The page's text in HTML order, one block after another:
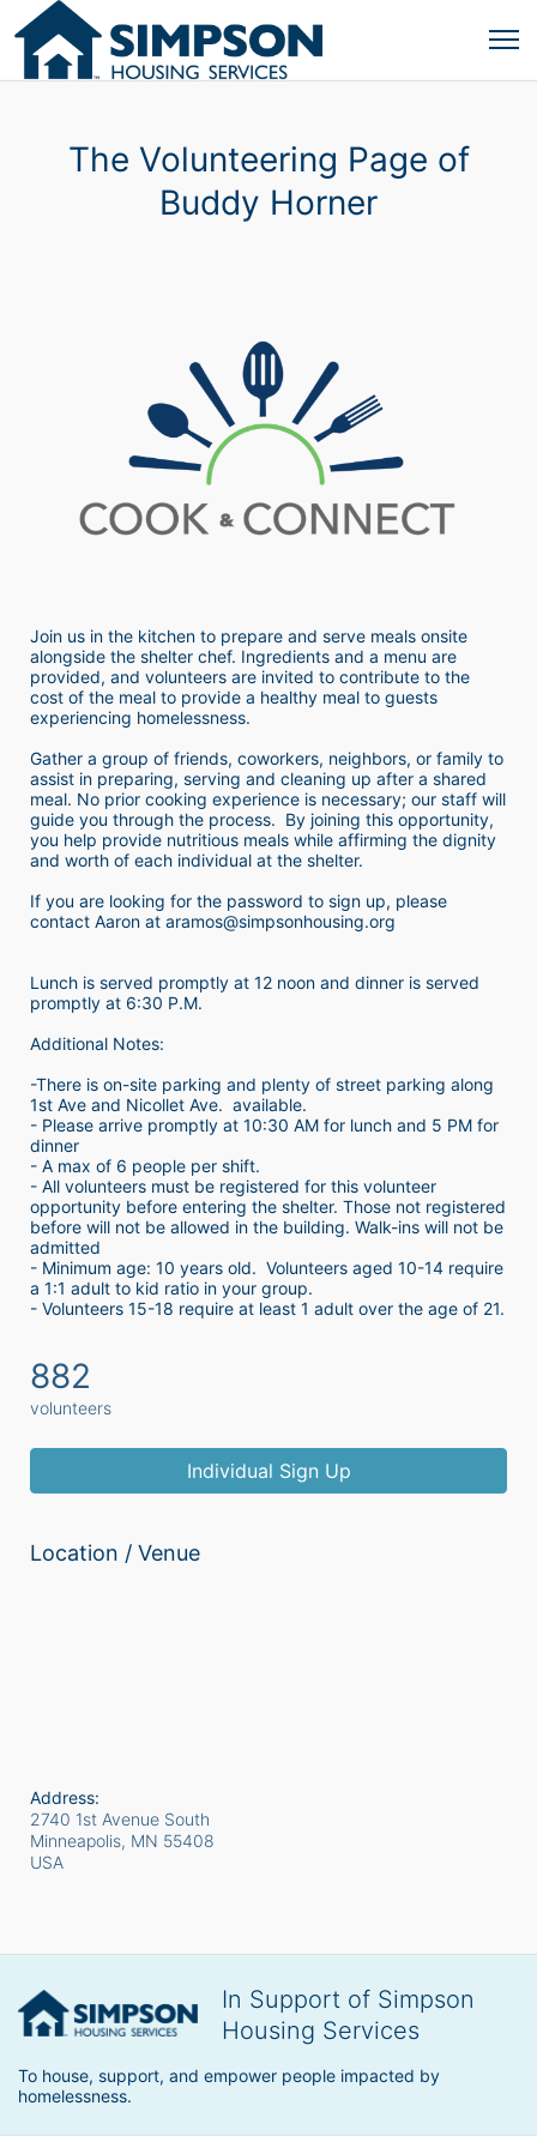
The Volunteering Page of
Buddy Horner
Join us in the kitchen to prepare and serve meals onsite
alongside the shelter chef. Ingredients and a menu are
provided, and volunteers are invited to contribute to the
cost of the meal to provide a healthy meal to guests
experiencing homelessness.
Gather a group of friends, coworkers, neighbors, or family to
assist in preparing, serving and cleaning up after a shared
meal. No prior cooking experience is necessary; our staff will
guide you through the process.  By joining this opportunity,
you help provide nutritious meals while affirming the dignity
and worth of each individual at the shelter.
If you are looking for the password to sign up, please
contact Aaron at aramos@simpsonhousing.org
Lunch is served promptly at 12 noon and dinner is served
promptly at 6:30 P.M.
Additional Notes:
-There is on-site parking and plenty of street parking along
1st Ave and Nicollet Ave.  available.
- Please arrive promptly at 10:30 AM for lunch and 5 PM for
dinner
- A max of 6 people per shift.
- All volunteers must be registered for this volunteer
opportunity before entering the shelter. Those not registered
before will not be allowed in the building. Walk-ins will not be
admitted
- Minimum age: 10 years old.  Volunteers aged 10-14 require
a 1:1 adult to kid ratio in your group.
882
volunteers
Individual Sign Up
Location / Venue
Address:
2740 1st Avenue South
Minneapolis, MN 55408
USA
In Support of Simpson
Housing Services
To house, support, and empower people impacted by
homelessness.